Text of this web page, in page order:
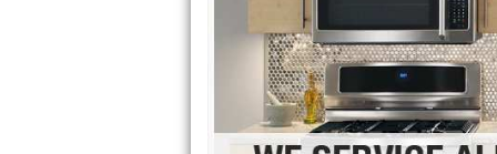
GE Monogram Repair
GE Repair
Haier Repair